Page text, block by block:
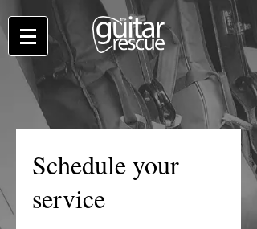
Schedule your
service